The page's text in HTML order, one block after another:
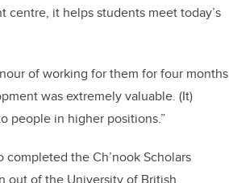
centre, it helps students meet today’s
of working for them for four months
was extremely valuable. (It)
people in higher positions.”
completed the Ch’nook Scholars
out of the University of British